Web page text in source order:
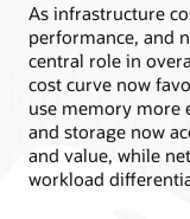
As infrastructure
performance, and
central role in
cost curve now
use memory more
and storage now
and value, while
workload